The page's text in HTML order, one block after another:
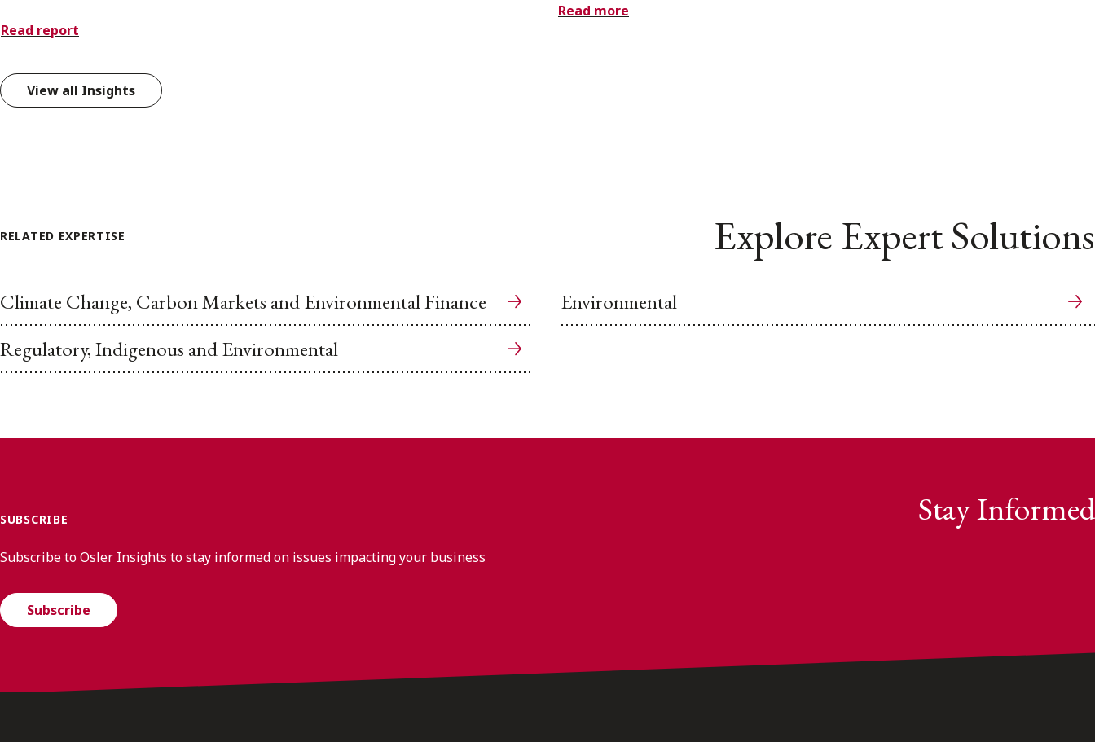
Read report
Read more
View all Insights
RELATED EXPERTISE Explore Expert Solutions
Climate Change, Carbon Markets and Environmental Finance
Environmental
Regulatory, Indigenous and Environmental
SUBSCRIBE Stay Informed
Subscribe to Osler Insights to stay informed on issues impacting your business
Subscribe